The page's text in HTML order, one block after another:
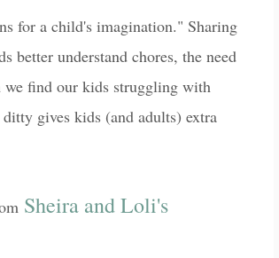
for a child's imagination." Sharing
better understand chores, the need
we find our kids struggling with
gives kids (and adults) extra
Sheira and Loli's